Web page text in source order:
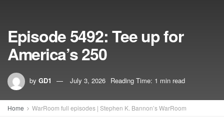
Episode 5492: Tee up for
America’s 250
by GD1 July 3, 2026 Reading Time: 1 min read
Home WarRoom full episodes | Stephen K. Bannon’s WarRoom